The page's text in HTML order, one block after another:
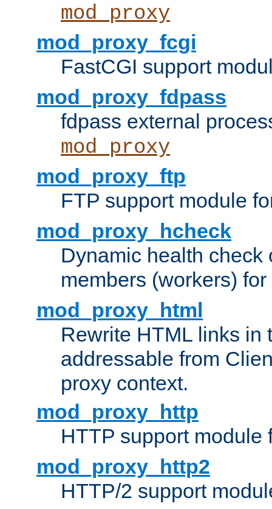
mod_proxy
mod_proxy_fcgi
FastCGI support
mod_proxy_fdpass
fdpass external
mod_proxy
mod_proxy_ftp
FTP support module
mod_proxy_hcheck
Dynamic health check
members (workers) for
mod_proxy_html
Rewrite HTML links in
addressable from
proxy context.
mod_proxy_http
HTTP support module
mod_proxy_http2
HTTP/2 support